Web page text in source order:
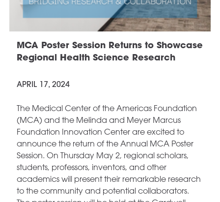
MCA Poster Session Returns to Showcase
Regional Health Science Research
APRIL 17, 2024
The Medical Center of the Americas Foundation
(MCA) and the Melinda and Meyer Marcus
Foundation Innovation Center are excited to
announce the return of the Annual MCA Poster
Session. On Thursday May 2, regional scholars,
students, professors, inventors, and other
academics will present their remarkable research
to the community and potential collaborators.